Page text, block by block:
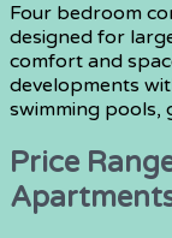
Four bedroom
designed for
comfort and
developments
swimming pools,
Price